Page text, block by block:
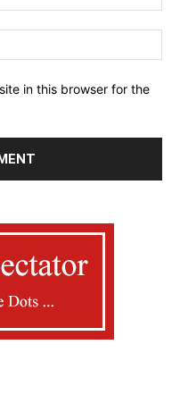
in this browser for the